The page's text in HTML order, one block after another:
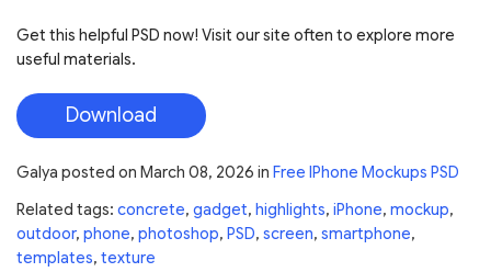
Get this helpful PSD now! Visit our site often to explore more
useful materials.
Download
Galya posted on March 08, 2026 in Free IPhone Mockups PSD
Related tags: concrete, gadget, highlights, iPhone, mockup,
outdoor, phone, photoshop, PSD, screen, smartphone,
templates, texture